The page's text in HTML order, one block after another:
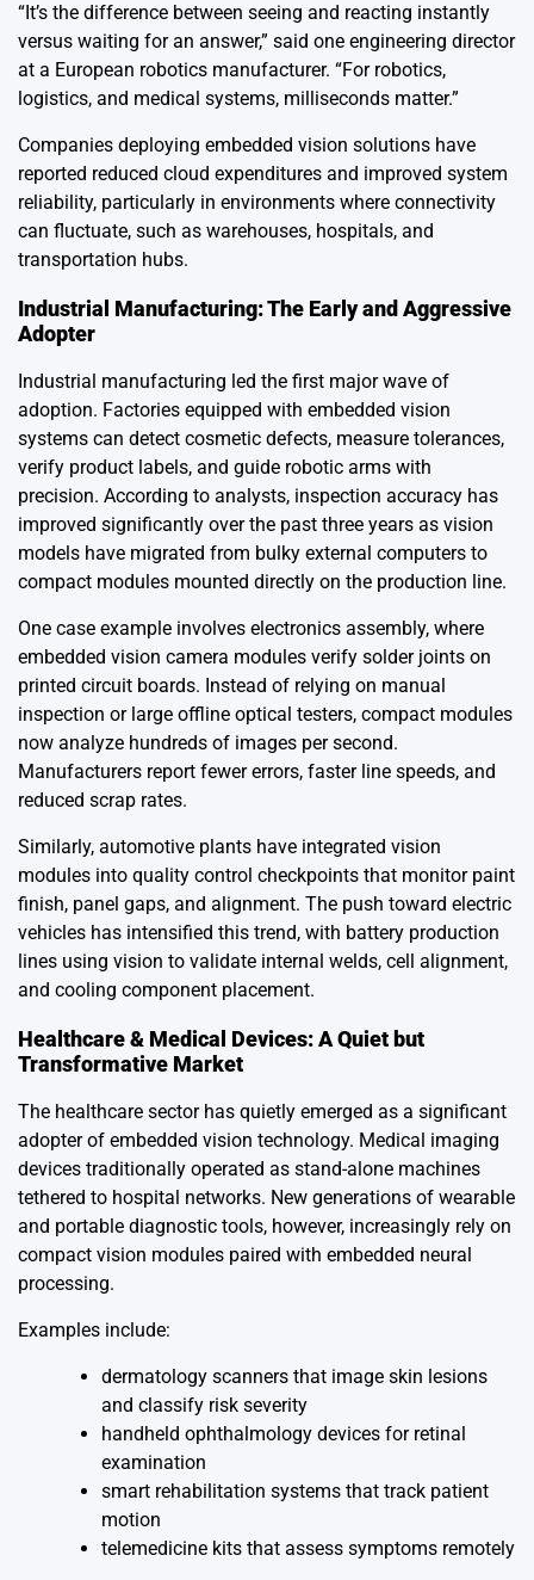
“It’s the difference between seeing and reacting instantly
versus waiting for an answer,” said one engineering director
at a European robotics manufacturer. “For robotics,
logistics, and medical systems, milliseconds matter.”
Companies deploying embedded vision solutions have
reported reduced cloud expenditures and improved system
reliability, particularly in environments where connectivity
can fluctuate, such as warehouses, hospitals, and
transportation hubs.
Industrial Manufacturing: The Early and Aggressive
Adopter
Industrial manufacturing led the first major wave of
adoption. Factories equipped with embedded vision
systems can detect cosmetic defects, measure tolerances,
verify product labels, and guide robotic arms with
precision. According to analysts, inspection accuracy has
improved significantly over the past three years as vision
models have migrated from bulky external computers to
compact modules mounted directly on the production line.
One case example involves electronics assembly, where
embedded vision camera modules verify solder joints on
printed circuit boards. Instead of relying on manual
inspection or large offline optical testers, compact modules
now analyze hundreds of images per second.
Manufacturers report fewer errors, faster line speeds, and
reduced scrap rates.
Similarly, automotive plants have integrated vision
modules into quality control checkpoints that monitor paint
finish, panel gaps, and alignment. The push toward electric
vehicles has intensified this trend, with battery production
lines using vision to validate internal welds, cell alignment,
and cooling component placement.
Healthcare & Medical Devices: A Quiet but
Transformative Market
The healthcare sector has quietly emerged as a significant
adopter of embedded vision technology. Medical imaging
devices traditionally operated as stand-alone machines
tethered to hospital networks. New generations of wearable
and portable diagnostic tools, however, increasingly rely on
compact vision modules paired with embedded neural
processing.
Examples include:
dermatology scanners that image skin lesions
and classify risk severity
handheld ophthalmology devices for retinal
examination
smart rehabilitation systems that track patient
motion
telemedicine kits that assess symptoms remotely